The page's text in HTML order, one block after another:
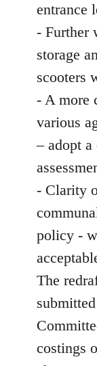
entrance
- Further
storage
scooters
- A more
various
– adopt
- Clarity
policy -
The
costings